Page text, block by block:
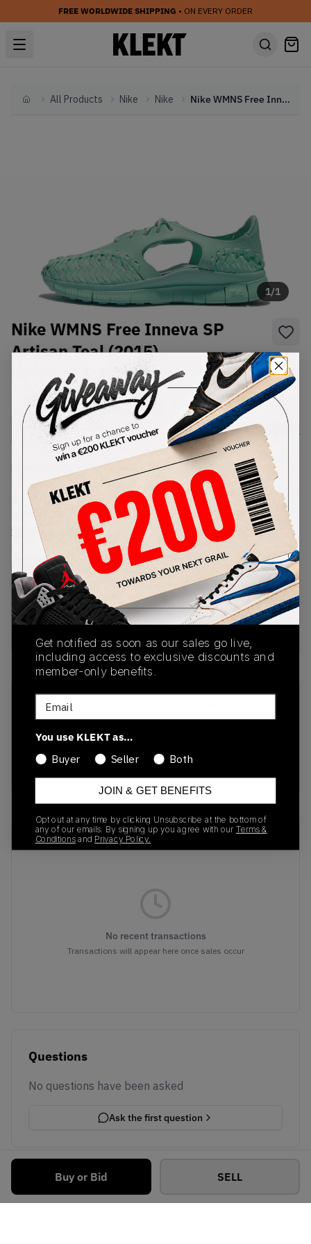
FREE WORLDWIDE SHIPPING • ON EVERY ORDER
HomeAll Products Nike Nike Nike WMNS Free Inneva SP Artisan Teal (2015)
1/1
Nike WMNS Free Inneva SP
Artisan Teal (2015)
813069-330 Condition:Brand New
SelectWMNS_WOMEN_USSize
Size Guide
Lowest Listing Price
140
(WMNS_WOMEN_US 9.5)
View all listings
Highest Bid
-
View all bids
Buy or Bid SELL
PRODUCT
DESCRIPTION
SHIPPING
INFORMATION
AUTHENTICATION
PROCESS
SKU
813069-330
01/01/2023
Colorway
Recent Transactions(0)
No recent transactions
Transactions will appear here once sales occur
Questions
No questions have been asked
Ask the first question
Get notified as soon as our sales go live,
including access to exclusive discounts and
member-only benefits.
Email
You use KLEKT as…
Buyer
Seller Both
JOIN & GET BENEFITS
Opt out at any time by clicking Unsubscribe at the bottom of
any of our emails. By signing up you agree with our Terms &
Conditions and Privacy Policy.